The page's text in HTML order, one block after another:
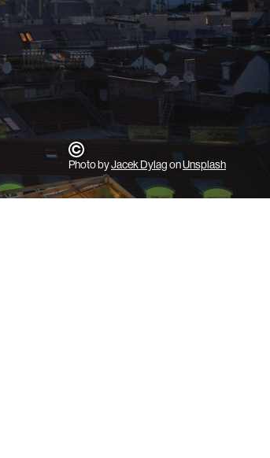
Photo byJacek DylagonUnsplash